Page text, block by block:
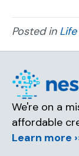
Posted in
We're on a
affordable
Learn more